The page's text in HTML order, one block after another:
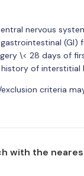
nervous
(GI)
\< 28 days of
of interstitial
criteria
with the